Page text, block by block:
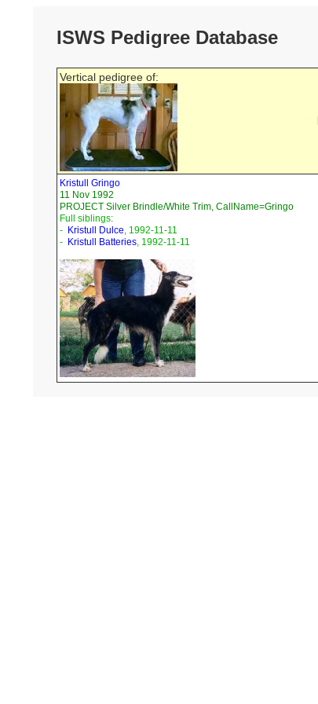
ISWS Pedigree Database
Vertical pedigree of:
Kristull Gringo
11 Nov 1992
PROJECT Silver Brindle/White Trim, CallName=Gringo
Full siblings:
- Kristull Dulce, 1992-11-11
- Kristull Batteries, 1992-11-11